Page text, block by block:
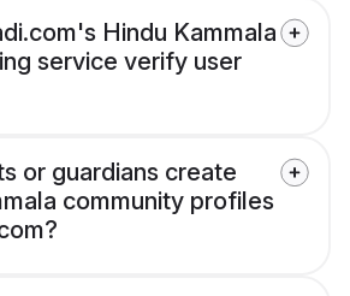
Hindu Kammala
service verify user
or guardians create
community profiles